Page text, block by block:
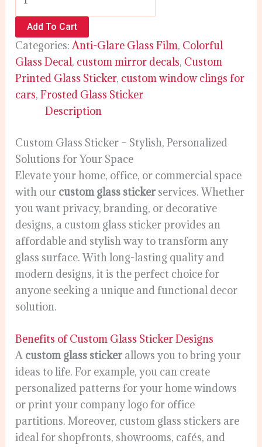
Add To Cart
Categories:Anti-Glare Glass Film, Colorful
Glass Decal, custom mirror decals, Custom
Printed Glass Sticker, custom window clings for
cars,Frosted Glass Sticker
Description
Custom Glass Sticker – Stylish, Personalized
Solutions for Your Space
Elevate your home, office, or commercial space
with our custom glass sticker services. Whether
you want privacy, branding, or decorative
designs, a custom glass sticker provides an
affordable and stylish way to transform any
glass surface. With long-lasting quality and
modern designs, it is the perfect choice for
anyone seeking a unique and functional decor
solution.
Benefits of Custom Glass Sticker Designs
A custom glass sticker allows you to bring your
ideas to life. For example, you can create
personalized patterns for your home windows
or print your company logo for office
partitions. Moreover, custom glass stickers are
ideal for shopfronts, showrooms, cafés, and